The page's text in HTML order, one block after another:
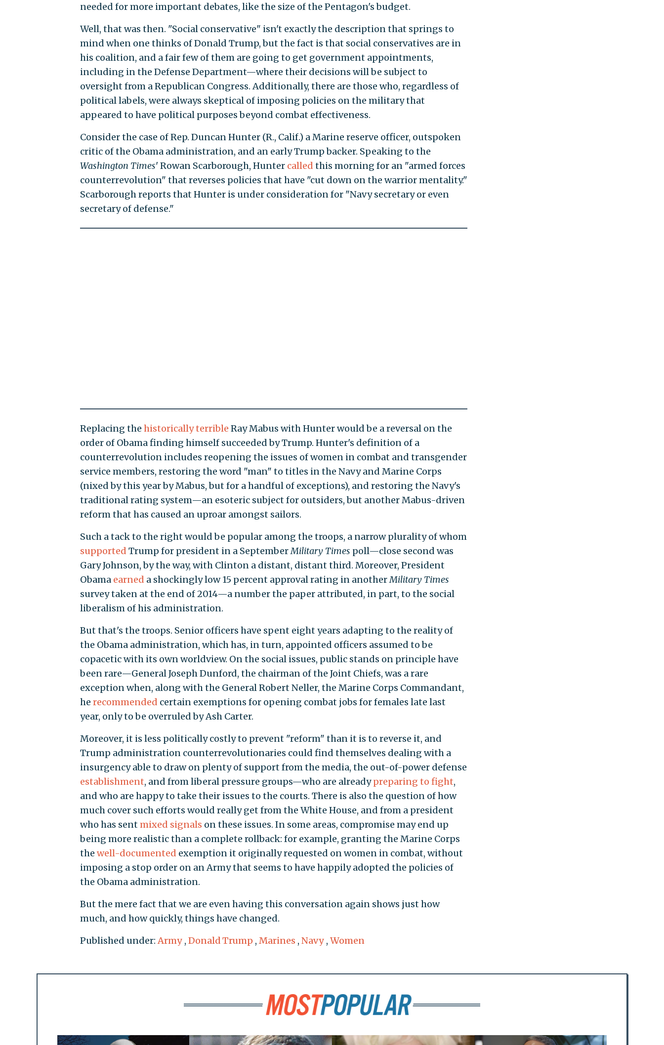
needed for more important debates, like the size of the Pentagon's budget.
Well, that was then. "Social conservative" isn't exactly the description that springs to
mind when one thinks of Donald Trump, but the fact is that social conservatives are in
his coalition, and a fair few of them are going to get government appointments,
including in the Defense Department—where their decisions will be subject to
oversight from a Republican Congress. Additionally, there are those who, regardless of
political labels, were always skeptical of imposing policies on the military that
appeared to have political purposes beyond combat effectiveness.
Consider the case of Rep. Duncan Hunter (R., Calif.) a Marine reserve officer, outspoken
critic of the Obama administration, and an early Trump backer. Speaking to the
Washington Times' Rowan Scarborough, Hunter called this morning for an "armed forces
counterrevolution" that reverses policies that have "cut down on the warrior mentality."
Scarborough reports that Hunter is under consideration for "Navy secretary or even
secretary of defense."
Replacing thehistoricallyterrible Ray Mabus with Hunter would be a reversal on the
order of Obama finding himself succeeded by Trump. Hunter's definition of a
counterrevolution includes reopening the issues of women in combat and transgender
service members, restoring the word "man" to titles in the Navy and Marine Corps
(nixed by this year by Mabus, but for a handful of exceptions), and restoring the Navy's
traditional rating system—an esoteric subject for outsiders, but another Mabus-driven
reform that has caused an uproar amongst sailors.
Such a tack to the right would be popular among the troops, a narrow plurality of whom
supported Trump for president in a SeptemberMilitary Times poll—close second was
Gary Johnson, by the way, with Clinton a distant, distant third. Moreover, President
Obama earned a shockingly low 15 percent approval rating in anotherMilitary Times
survey taken at the end of 2014—a number the paper attributed, in part, to the social
liberalism of his administration.
But that's the troops. Senior officers have spent eight years adapting to the reality of
the Obama administration, which has, in turn, appointed officers assumed to be
copacetic with its own worldview. On the social issues, public stands on principle have
been rare—General Joseph Dunford, the chairman of the Joint Chiefs, was a rare
exception when, along with the General Robert Neller, the Marine Corps Commandant,
herecommended certain exemptions for opening combat jobs for females late last
year, only to be overruled by Ash Carter.
Moreover, it is less politically costly to prevent "reform" than it is to reverse it, and
Trump administration counterrevolutionaries could find themselves dealing with a
insurgency able to draw on plenty of support from the media, the out-of-power defense
establishment, and from liberal pressure groups—who are alreadypreparing to fight,
and who are happy to take their issues to the courts. There is also the question of how
much cover such efforts would really get from the White House, and from a president
who has sentmixed signals on these issues. In some areas, compromise may end up
being more realistic than a complete rollback: for example, granting the Marine Corps
thewell-documented exemption it originally requested on women in combat, without
imposing a stop order on an Army that seems to have happily adopted the policies of
the Obama administration.
But the mere fact that we are even having this conversation again shows just how
much, and how quickly, things have changed.
Published under:Army ,Donald Trump ,Marines ,Navy ,Women